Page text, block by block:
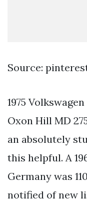
Source:
1975
Oxon Hill MD
an absolutely
this helpful. A
Germany was
notified of new